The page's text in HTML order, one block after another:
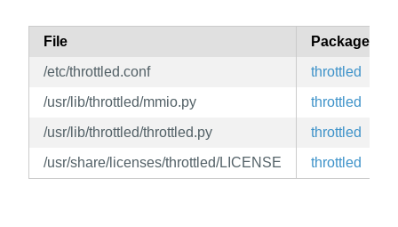
File
Package
/etc/throttled.conf
throttled
/usr/lib/throttled/mmio.py
throttled
/usr/lib/throttled/throttled.py
throttled
/usr/share/licenses/throttled/LICENSE
throttled